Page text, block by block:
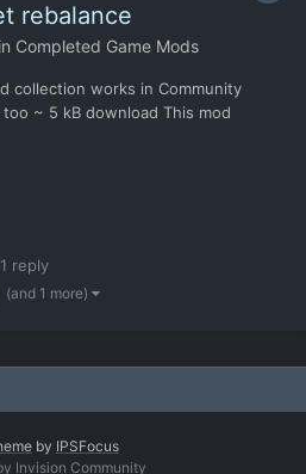
rebalance
Completed Game Mods
collection works in Community
~ 5 kB download This mod
1 reply
(and 1 more)
by IPSFocus
Invision Community